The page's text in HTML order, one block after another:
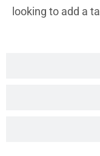
looking to add a